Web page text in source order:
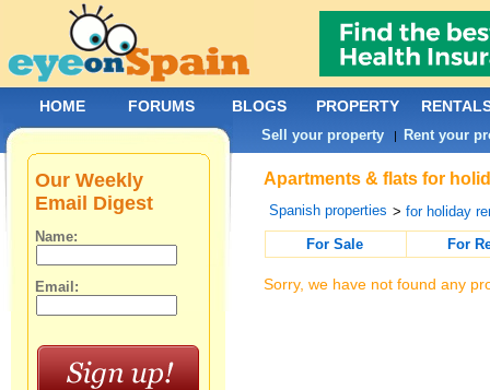
Apartments & flats for
Spanish properties >for holiday
For Sale
For
Sorry, we have not found any
Our Weekly
Email Digest
Name:
Email:
HOME FORUMS BLOGS PROPERTY
Sell your property | Rent your